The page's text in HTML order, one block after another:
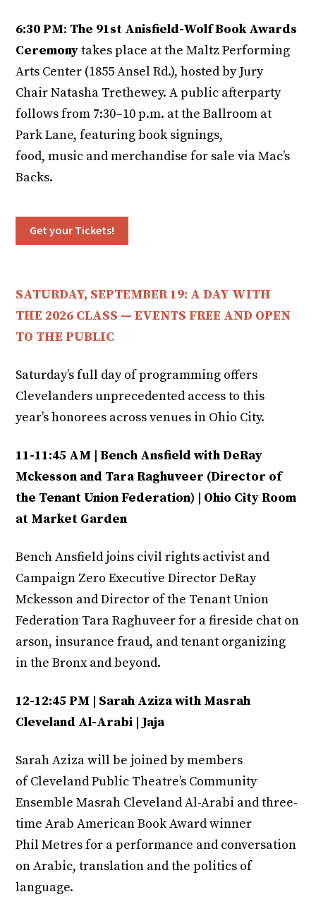
6:30 PM: The 91st Anisfield-Wolf Book Awards
Ceremonytakes place at the Maltz Performing
Arts Center (1855 Ansel Rd.), hosted by Jury
Chair Natasha Trethewey. A public afterparty
follows from 7:30–10 p.m. at the Ballroom at
Park Lane, featuring book signings,
food, music and merchandise for sale via Mac’s
Backs.
Get your Tickets!
SATURDAY, SEPTEMBER 19: A DAY WITH
THE 2026 CLASS — EVENTS FREE AND OPEN
TO THE PUBLIC
Saturday’s full day of programming offers
Clevelanders unprecedented access to this
year’s honorees across venues in Ohio City.
11-11:45 AM | Bench Ansfield with DeRay
Mckesson and Tara Raghuveer (Director of
the Tenant Union Federation) | Ohio City Room
at Market Garden
Bench Ansfield joins civil rights activist and
Campaign Zero Executive Director DeRay
Mckesson and Director of the Tenant Union
Federation Tara Raghuveer for a fireside chat on
arson, insurance fraud, and tenant organizing
in the Bronx and beyond.
12-12:45 PM | Sarah Aziza with Masrah
Cleveland Al-Arabi | Jaja
Sarah Aziza will be joined by members
of Cleveland Public Theatre’s Community
Ensemble Masrah Cleveland Al-Arabi and three-
time Arab American Book Award winner
Phil Metres for a performance and conversation
on Arabic, translation and the politics of
language.